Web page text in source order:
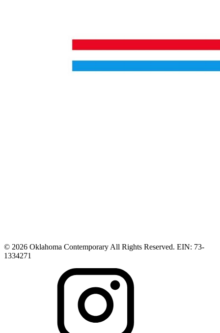
© 2026 Oklahoma Contemporary All Rights Reserved. EIN: 73-
1334271